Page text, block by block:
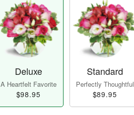
Deluxe
A Heartfelt Favorite
$98.95
Standard
Perfectly Thoughtful
$89.95